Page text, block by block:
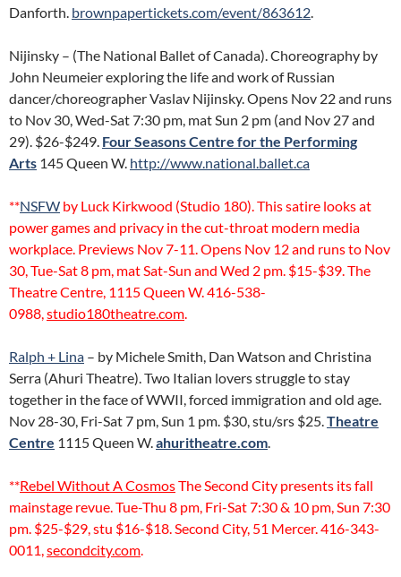
Danforth. brownpapertickets.com/event/863612.
Nijinsky – (The National Ballet of Canada). Choreography by
John Neumeier exploring the life and work of Russian
dancer/choreographer Vaslav Nijinsky. Opens Nov 22 and runs
to Nov 30, Wed-Sat 7:30 pm, mat Sun 2 pm (and Nov 27 and
29). $26-$249. Four Seasons Centre for the Performing
Arts 145 Queen W. http://www.national.ballet.ca
**NSFW by Luck Kirkwood (Studio 180). This satire looks at
power games and privacy in the cut-throat modern media
workplace. Previews Nov 7-11. Opens Nov 12 and runs to Nov
30, Tue-Sat 8 pm, mat Sat-Sun and Wed 2 pm. $15-$39. The
Theatre Centre, 1115 Queen W. 416-538-
0988,studio180theatre.com.
Ralph + Lina – by Michele Smith, Dan Watson and Christina
Serra (Ahuri Theatre). Two Italian lovers struggle to stay
together in the face of WWII, forced immigration and old age.
Nov 28-30, Fri-Sat 7 pm, Sun 1 pm. $30, stu/srs $25.Theatre
Centre 1115 Queen W.ahuritheatre.com.
**Rebel Without A CosmosThe Second City presents its fall
mainstage revue. Tue-Thu 8 pm, Fri-Sat 7:30 & 10 pm, Sun 7:30
pm. $25-$29, stu $16-$18. Second City, 51 Mercer. 416-343-
0011,secondcity.com.